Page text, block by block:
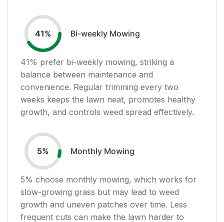
41% Bi-weekly Mowing
41% prefer bi-weekly mowing, striking a
balance between maintenance and
convenience. Regular trimming every two
weeks keeps the lawn neat, promotes healthy
growth, and controls weed spread effectively.
5% Monthly Mowing
5% choose monthly mowing, which works for
slow-growing grass but may lead to weed
growth and uneven patches over time. Less
frequent cuts can make the lawn harder to